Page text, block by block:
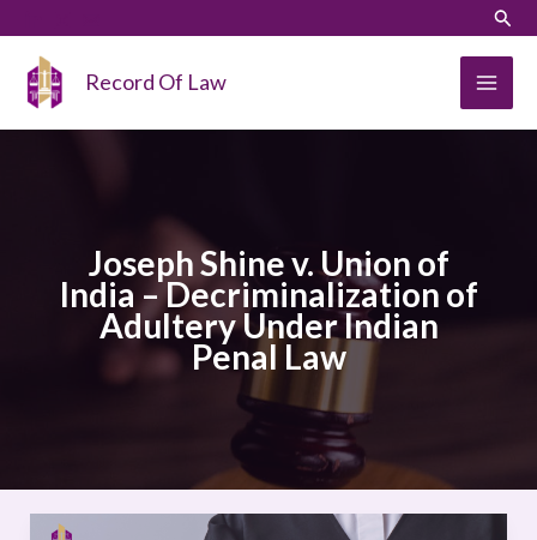
content
Record Of Law
Joseph Shine v. Union of
India – Decriminalization of
Adultery Under Indian
Penal Law
Joseph